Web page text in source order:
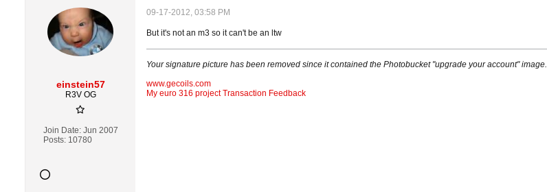
einstein57
R3V OG
Join Date: Jun 2007
Posts: 10780
09-17-2012, 03:58 PM
But it's not an m3 so it can't be an ltw
Your signature picture has been removed since it contained the Photobucket "upgrade your account" image.
www.gecoils.com
My euro 316 project Transaction Feedback